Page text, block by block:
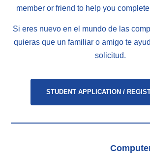
member or friend to help you
Si eres nuevo en el mundo de las
quieras que un familiar o amigo te
solicitud.
STUDENT APPLICATION /